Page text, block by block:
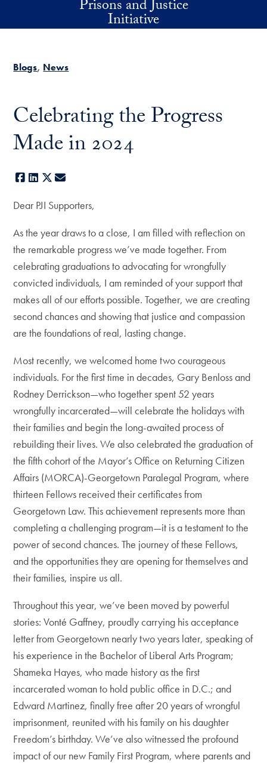
Skip to main contentPrisons and Justice
Initiative
Blogs News
Celebrating the Progress
Made in 2024
Facebook
LinkedIn
X
Dear PJI Supporters,
As the year draws to a close, I am filled with reflection on
the remarkable progress we’ve made together. From
celebrating graduations to advocating for wrongfully
convicted individuals, I am reminded of your support that
makes all of our efforts possible. Together, we are creating
second chances and showing that justice and compassion
are the foundations of real, lasting change.
Most recently, we welcomed home two courageous
individuals. For the first time in decades, Gary Benloss and
Rodney Derrickson—who together spent 52 years
wrongfully incarcerated—will celebrate the holidays with
their families and begin the long-awaited process of
rebuilding their lives. We also celebrated the graduation of
the fifth cohort of the Mayor’s Office on Returning Citizen
Affairs (MORCA)-Georgetown Paralegal Program, where
thirteen Fellows received their certificates from
Georgetown Law. This achievement represents more than
completing a challenging program—it is a testament to the
power of second chances. The journey of these Fellows,
and the opportunities they are opening for themselves and
their families, inspire us all.
Throughout this year, we’ve been moved by powerful
stories: Vonté Gaffney, proudly carrying his acceptance
letter from Georgetown nearly two years later, speaking of
his experience in the Bachelor of Liberal Arts Program;
Shameka Hayes, who made history as the first
incarcerated woman to hold public office in D.C.; and
Edward Martinez, finally free after 20 years of wrongful
imprisonment, reunited with his family on his daughter
Freedom’s birthday. We’ve also witnessed the profound
impact of our new Family First Program, where parents and